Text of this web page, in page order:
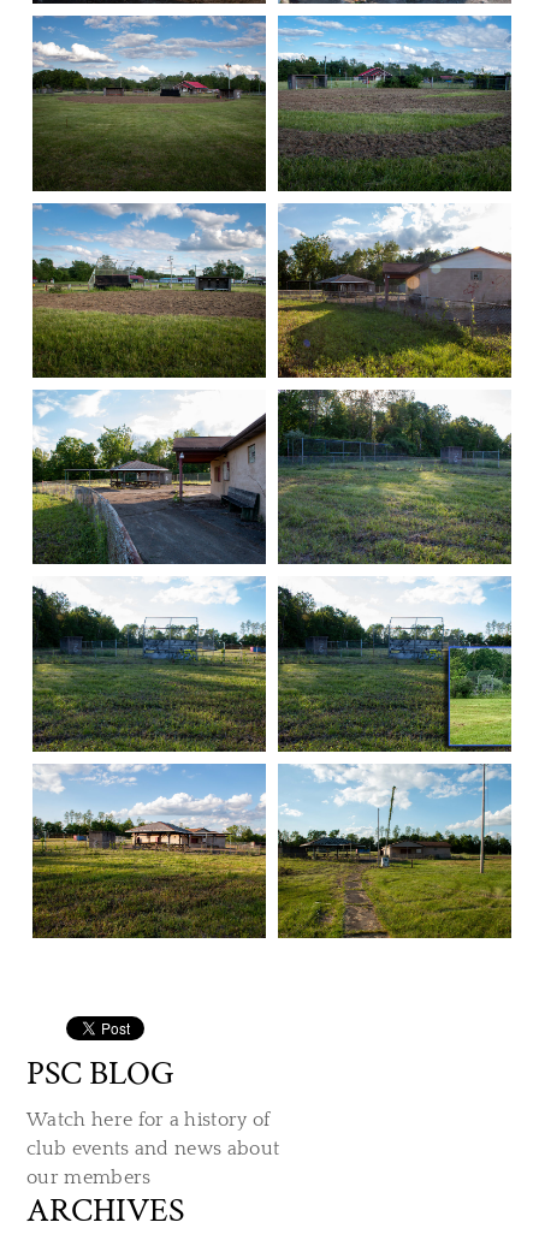
PSC BLOG
Watch here for a history of
club events and news about
our members
ARCHIVES